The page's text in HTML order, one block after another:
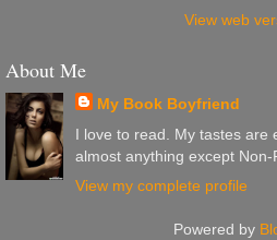
View web
About Me
My Book Boyfriend
I love to read. My tastes are
almost anything except Non-
View my complete profile
Powered by